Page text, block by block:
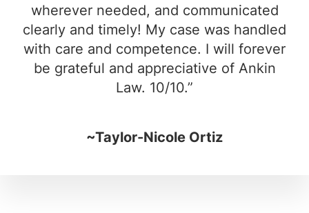
wherever needed, and communicated
clearly and timely! My case was handled
with care and competence. I will forever
be grateful and appreciative of Ankin
Law. 10/10.”
~Taylor-Nicole Ortiz